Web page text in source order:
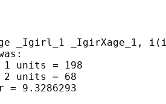
_Igirl_1 _IgirXage_1,
1 units = 198
2 units = 68
= 9.3286293